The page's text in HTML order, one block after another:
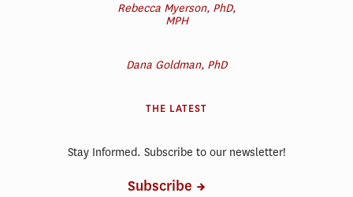
Rebecca Myerson, PhD,
MPH
Dana Goldman, PhD
THE LATEST
Stay Informed. Subscribe to our newsletter!
Subscribe